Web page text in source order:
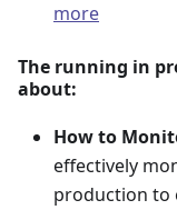
more
The running in
about:
How to
effectively
production to